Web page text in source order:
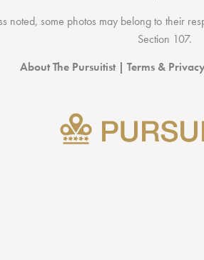
noted, some photos may belong to their
Section 107.
About The Pursuitist| Terms &